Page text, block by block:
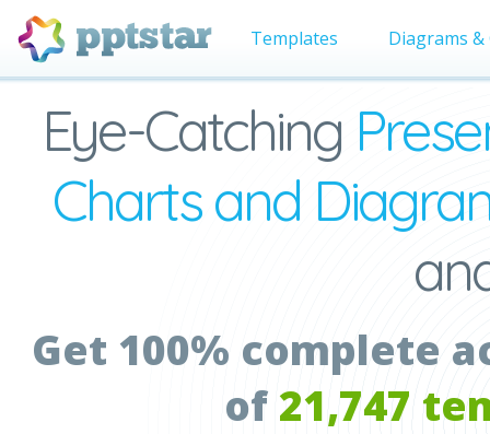
Templates Diagrams &
Eye-Catching
Charts and
Get 100% complete
of 21,747